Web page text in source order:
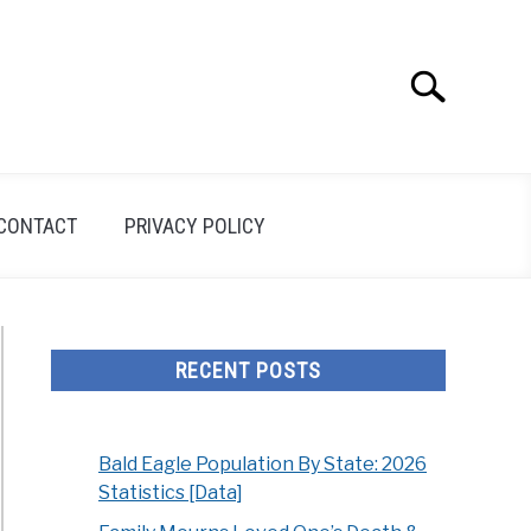
Search
PRIVACY POLICY
RECENT POSTS
Bald Eagle Population By State: 2026
Statistics [Data]